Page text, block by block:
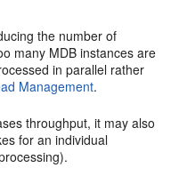
the number of
many MDB instances are
in parallel rather
Management.
throughput, it may also
for an individual